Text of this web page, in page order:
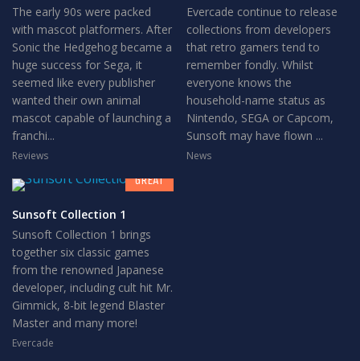
The early 90s were packed
with mascot platformers. After
Sonic the Hedgehog became a
huge success for Sega, it
seemed like every publisher
wanted their own animal
mascot capable of launching a
franchi...
Reviews
Evercade continue to release
collections from developers
that retro gamers tend to
remember fondly. Whilst
everyone knows the
household-name status as
Nintendo, SEGA or Capcom,
Sunsoft may have flown ...
News
GREAT
Sunsoft Collection 1
Sunsoft Collection 1 brings
together six classic games
from the renowned Japanese
developer, including cult hit Mr.
Gimmick, 8-bit legend Blaster
Master and many more!
Evercade